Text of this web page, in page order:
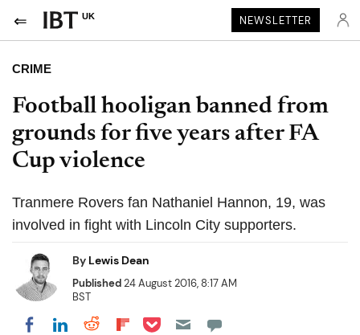
UK NEWSLETTER
CRIME
Football hooligan banned from
grounds for five years after FA
Cup violence
Tranmere Rovers fan Nathaniel Hannon, 19, was
involved in fight with Lincoln City supporters.
By Lewis Dean
Published24 August 2016, 8:17 AM
BST
Share on Facebook
Share on LinkedIn
Share on Reddit
Share on Flipboard
Share on Pocket